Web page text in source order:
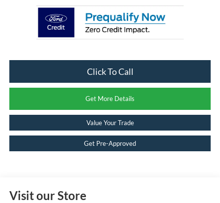
Click To Call
Get More Details
Value Your Trade
Get Pre-Approved
Visit our Store